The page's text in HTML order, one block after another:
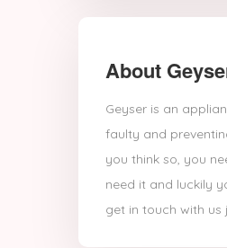
About
Geyser is an
faulty and
you think so, you
need it and luckily
get in touch with us